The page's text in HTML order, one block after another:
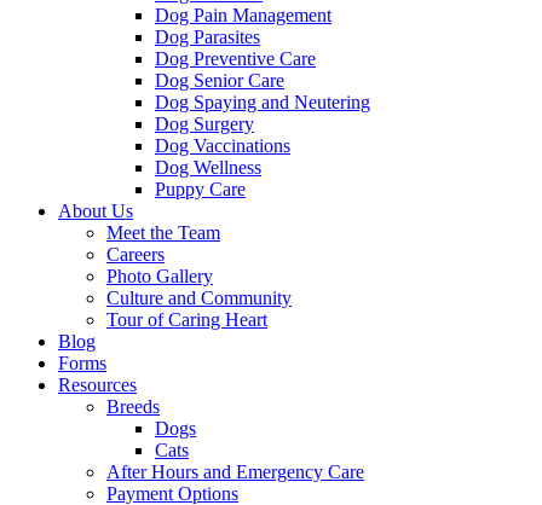
Dog Pain Management
Dog Parasites
Dog Preventive Care
Dog Senior Care
Dog Spaying and Neutering
Dog Surgery
Dog Vaccinations
Dog Wellness
Puppy Care
About Us
Meet the Team
Careers
Photo Gallery
Culture and Community
Tour of Caring Heart
Blog
Forms
Resources
Breeds
Dogs
Cats
After Hours and Emergency Care
Payment Options